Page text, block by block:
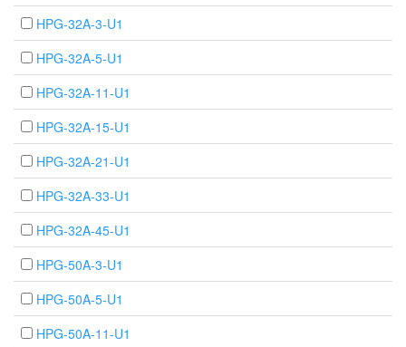
HPG-32A-3-U1
HPG-32A-5-U1
HPG-32A-11-U1
HPG-32A-15-U1
HPG-32A-21-U1
HPG-32A-33-U1
HPG-32A-45-U1
HPG-50A-3-U1
HPG-50A-5-U1
HPG-50A-11-U1